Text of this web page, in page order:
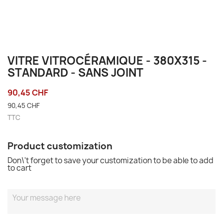
VITRE VITROCÉRAMIQUE - 380X315 -
STANDARD - SANS JOINT
90,45 CHF
90,45 CHF
TTC
Product customization
Don\'t forget to save your customization to be able to add
to cart